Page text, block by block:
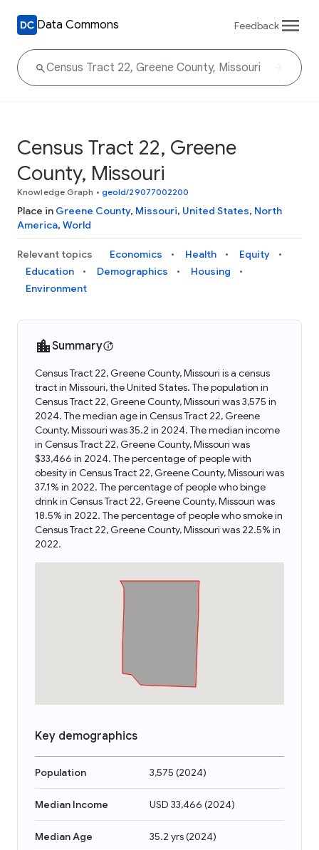
Data Commons Feedback
Census Tract 22, Greene
County, Missouri
Knowledge Graph • geoId/29077002200
Place in Greene County, Missouri, United States, North
America, World
Relevant topics Economics Health
Equity
Education
Demographics
Housing
Environment
Summary
Census Tract 22, Greene County, Missouri is a census
tract in Missouri, the United States. The population in
Census Tract 22, Greene County, Missouri was 3,575 in
2024. The median age in Census Tract 22, Greene
County, Missouri was 35.2 in 2024. The median income
in Census Tract 22, Greene County, Missouri was
$33,466 in 2024. The percentage of people with
obesity in Census Tract 22, Greene County, Missouri was
37.1% in 2022. The percentage of people who binge
drink in Census Tract 22, Greene County, Missouri was
18.5% in 2022. The percentage of people who smoke in
Census Tract 22, Greene County, Missouri was 22.5% in
2022.
Key demographics
Population 3,575 (2024)
Median Income USD 33,466 (2024)
Median Age 35.2 yrs(2024)